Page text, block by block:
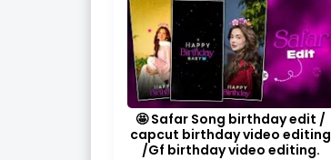
🤩 Safar Song birthday edit /
capcut birthday video editing
/Gf birthday video editing.